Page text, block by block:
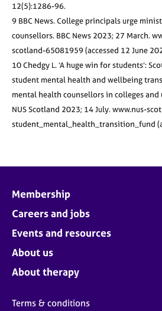
12(5):1286-96.
9 BBC News. College principals urge
counsellors. BBC News 2023; 27 March.
scotland-65081959 (accessed 12 June
10 Chedgy L. ‘A huge win for students’:
student mental health and wellbeing
mental health counsellors in colleges
NUS Scotland 2023; 14 July. www.nus-
student_mental_health_transition_fund
Membership
Careers and jobs
Events and resources
About us
About therapy
Terms & conditions